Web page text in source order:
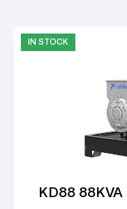
IN STOCK
KD88 88KVA